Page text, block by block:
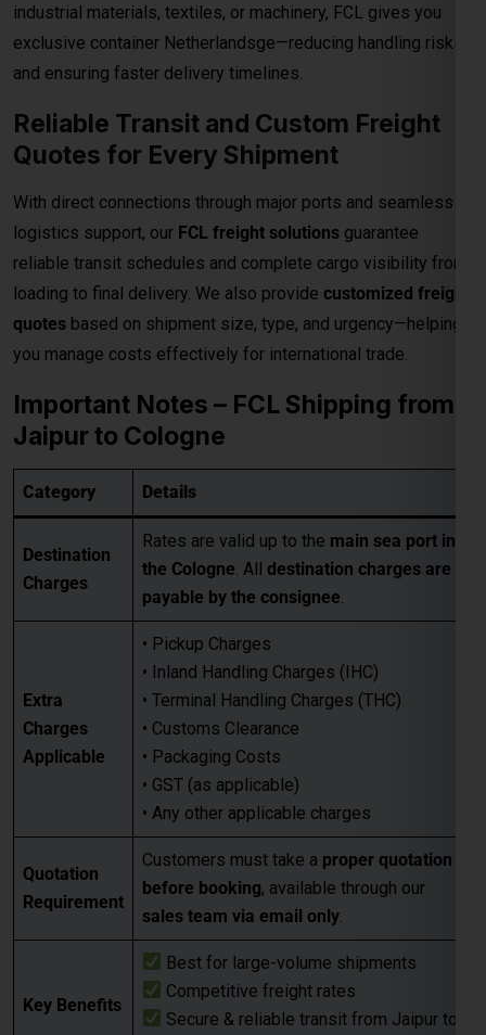
industrial materials, textiles, or machinery, FCL gives you
exclusive container Netherlandsge—reducing handling risks
and ensuring faster delivery timelines.
Reliable Transit and Custom Freight
Quotes for Every Shipment
With direct connections through major ports and seamless
logistics support, our FCL freight solutions guarantee
reliable transit schedules and complete cargo visibility from
loading to final delivery. We also provide customized freight
quotes based on shipment size, type, and urgency—helping
you manage costs effectively for international trade.
Important Notes – FCL Shipping from
Jaipur to Cologne
Category Details
Destination
Charges
Rates are valid up to the main sea port in
the Cologne . All destination charges are
payable by the consignee
Extra
Charges
Applicable
• Pickup Charges
• Inland Handling Charges (IHC)
• Terminal Handling Charges (THC)
• Customs Clearance
• Packaging Costs
• GST (as applicable)
• Any other applicable charges
Quotation
Requirement
Customers must take a proper quotation
before booking, available through our
sales team via email only
Key Benefits
Best for large-volume shipments
Competitive freight rates
Secure & reliable transit from Jaipur to